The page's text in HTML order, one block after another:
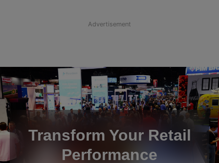
Advertisement
Transform Your Retail
Performance